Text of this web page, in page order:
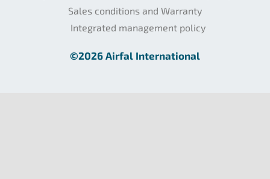
Sales conditions and Warranty
Integrated management policy
©2026 Airfal International